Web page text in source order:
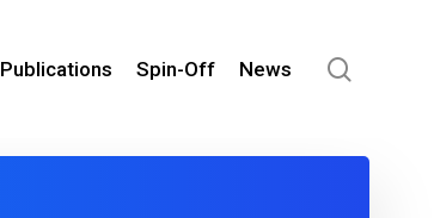
Publications Spin-Off News